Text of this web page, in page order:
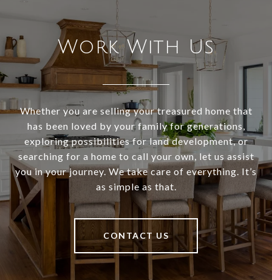
Work With Us
Whether you are selling your treasured home that
has been loved by your family for generations,
exploring possibilities for land development, or
searching for a home to call your own, let us assist
you in your journey. We take care of everything. It’s
as simple as that.
CONTACT US